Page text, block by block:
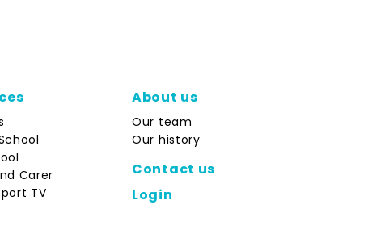
Carer
TV
About us
Our team
Our history
Contact us
Login